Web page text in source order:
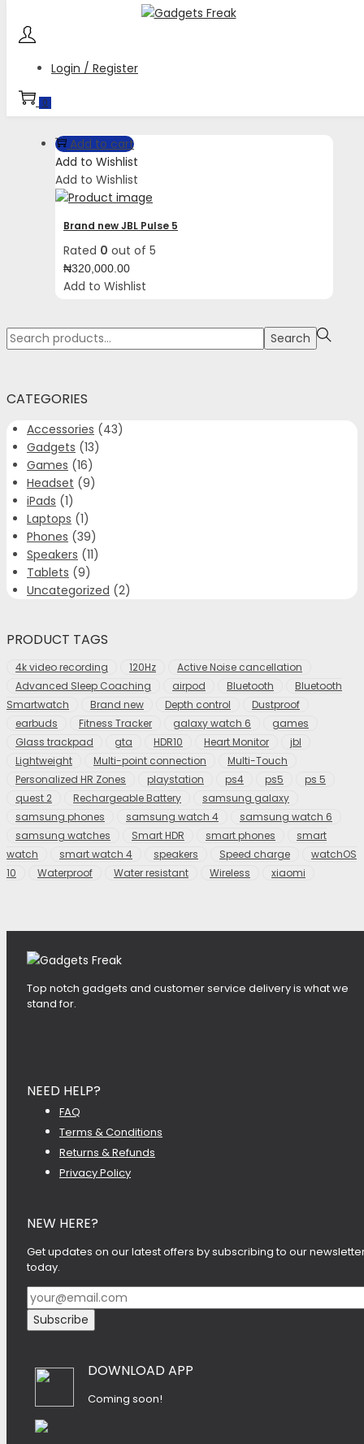
to
navigation
to
content
Login / Register
0
Tag:
Add to cart
Add to Wishlist
Add to Wishlist
Brand new JBL Pulse 5
Rated 0 out of 5
₦320,000.00
Add to Wishlist
Search
for:>
Search
CATEGORIES
Accessories (43)
Gadgets (13)
Games (16)
Headset (9)
iPads (1)
Laptops (1)
Phones (39)
Speakers (11)
Tablets (9)
Uncategorized (2)
PRODUCT TAGS
4k video recording 120Hz
Active Noise cancellation
Advanced Sleep Coaching
airpod Bluetooth
Bluetooth
Smartwatch
Brand new Depth control
Dustproof
earbuds
Fitness Tracker galaxy watch 6
games
Glass trackpad
gta HDR10 Heart Monitor
jbl
Lightweight
Multi-point connection
Multi-Touch
Personalized HR Zones
playstation ps4 ps5
ps 5
quest 2
Rechargeable Battery
samsung galaxy
samsung phones
samsung watch 4
samsung watch 6
samsung watches
Smart HDR smart phones
smart
watch
smart watch 4 speakers Speed charge
watchOS
10
Waterproof Water resistant Wireless xiaomi
Top notch gadgets and customer service delivery is what we
stand for.
NEED HELP?
FAQ
Terms & Conditions
Returns & Refunds
Privacy Policy
NEW HERE?
Get updates on our latest offers by subscribing to our
today.
DOWNLOAD APP
Coming soon!